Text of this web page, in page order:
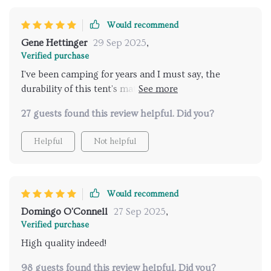
Would recommend
Gene Hettinger 29 Sep 2025,
Verified purchase
I've been camping for years and I must say, the
durability of this tent's material is impressive! Its
weather conditions while keeping us comfortable
inside. Plus, its spacious accommodation made our
stay extremely enjoyable.
27 guests found this review helpful. Did you?
Helpful Not helpful
Would recommend
Domingo O'Connell 27 Sep 2025,
Verified purchase
High quality indeed!
98 guests found this review helpful. Did you?